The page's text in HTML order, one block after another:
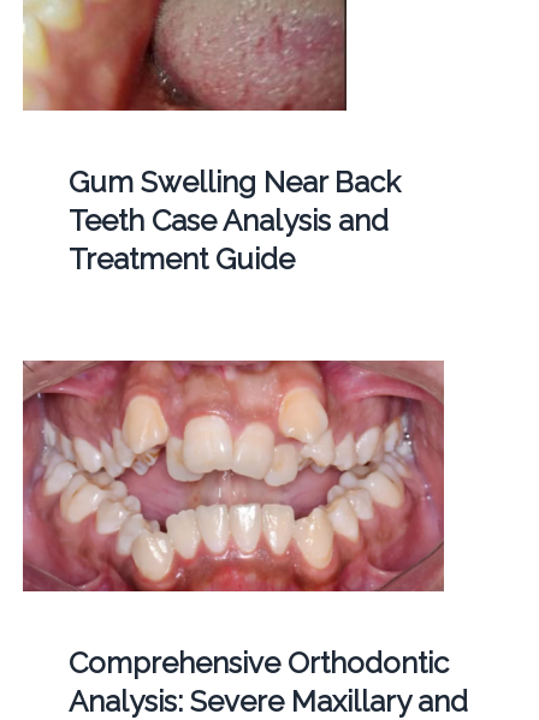
Gum Swelling Near Back
Teeth Case Analysis and
Treatment Guide
Comprehensive Orthodontic
Analysis: Severe Maxillary and